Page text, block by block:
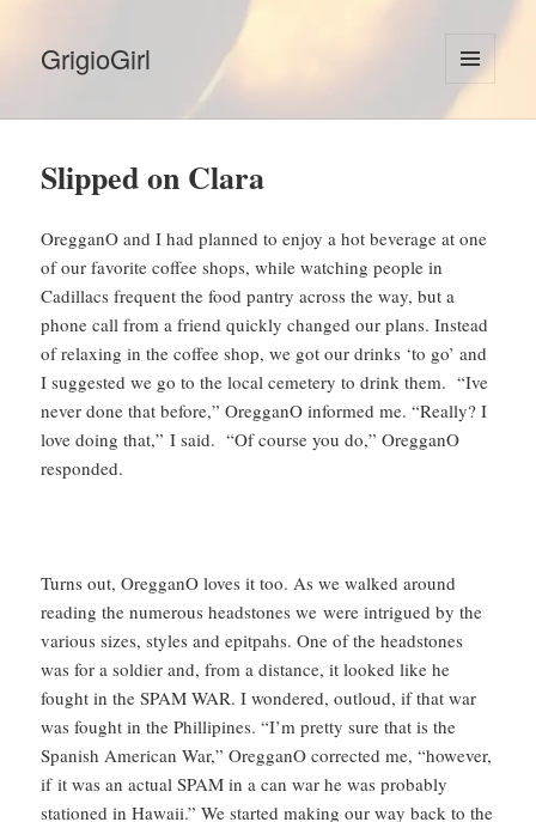
GrigioGirl
MENU
AND
Slipped on Clara
OregganO and I had planned to enjoy a hot beverage at one
of our favorite coffee shops, while watching people in
Cadillacs frequent the food pantry across the way, but a
phone call from a friend quickly changed our plans. Instead
of relaxing in the coffee shop, we got our drinks ‘to go’ and
I suggested we go to the local cemetery to drink them. “Ive
never done that before,” OregganO informed me. “Really? I
love doing that,” I said. “Of course you do,” OregganO
responded.
Turns out, OregganO loves it too. As we walked around
reading the numerous headstones we were intrigued by the
various sizes, styles and epitpahs. One of the headstones
was for a soldier and, from a distance, it looked like he
fought in the SPAM WAR. I wondered, outloud, if that war
was fought in the Phillipines. “I’m pretty sure that is the
Spanish American War,” OregganO corrected me, “however,
if it was an actual SPAM in a can war he was probably
stationed in Hawaii.” We started making our way back to the